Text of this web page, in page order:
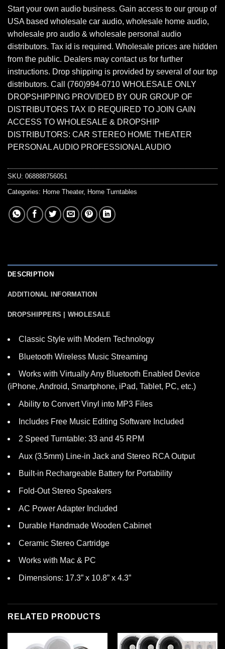
Start your own audio business. Gain access to our group of
USA based wholesale car audio, wholesale home audio,
wholesale pro audio & wholesale personal audio
distributors. Tax id is required. Wholesale prices are hidden
from the public. Dealers may contact us for further
instructions. Drop shipping is provided by several of our top
distributors. Call (760)994-0710 WHOLESALE ONLY
DROPSHIPPING PROVIDED BY OUR GROUP OF
DISTRIBUTORS TAX ID REQUIRED TO JOIN GAIN
ACCESS TO WHOLESALE & DROPSHIP
DISTRIBUTORS: CAR STEREO HOME THEATER
PERSONAL AUDIO PROFESSIONAL AUDIO
SKU: 068888756051
Categories: Home Theater, Home Turntables
DESCRIPTION
ADDITIONAL INFORMATION
DROPSHIPPERS | WHOLESALE
Classic Style with Modern Technology
Bluetooth Wireless Music Streaming
Works with Virtually Any Bluetooth Enabled Device
(iPhone, Android, Smartphone, iPad, Tablet, PC, etc.)
Ability to Convert Vinyl into MP3 Files
Includes Free Music Editing Software Included
2 Speed Turntable: 33 and 45 RPM
Aux (3.5mm) Line-in Jack and Stereo RCA Output
Built-in Rechargeable Battery for Portability
Fold-Out Stereo Speakers
AC Power Adapter Included
Durable Handmade Wooden Cabinet
Ceramic Stereo Cartridge
Works with Mac & PC
Dimensions: 17.3” x 10.8” x 4.3”
RELATED PRODUCTS